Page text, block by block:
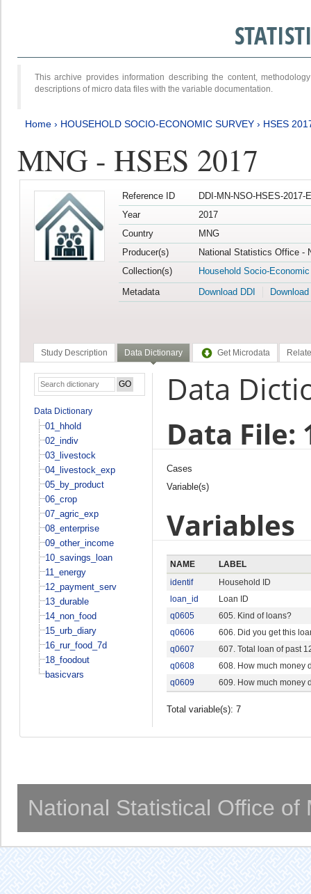
This archive provides information describing the content,
descriptions of micro data files with the variable documentation.
Home › HOUSEHOLD SOCIO-ECONOMIC SURVEY › HSES
MNG - HSES 2017
Reference ID
DDI-MN-NSO-HSES-2017-
Year
2017
Country
MNG
Producer(s)
National Statistics Office -
Collection(s)
Household Socio-
Metadata
Download DDI
Study Description Data Dictionary Get Microdata
Data Dictionary
01_hhold
02_indiv
03_livestock
04_livestock_exp
05_by_product
06_crop
07_agric_exp
08_enterprise
09_other_income
10_savings_loan
11_energy
12_payment_serv
13_durable
14_non_food
15_urb_diary
16_rur_food_7d
18_foodout
basicvars
Data
Data File:
Cases
Variable(s)
Variables
NAME
LABEL
identif
Household ID
loan_id
Loan ID
q0605
605. Kind of loans?
q0606
606. Did you get this
q0607
607. Total loan of past
q0608
608. How much money
q0609
609. How much money
Total variable(s): 7
National Statistical Office of